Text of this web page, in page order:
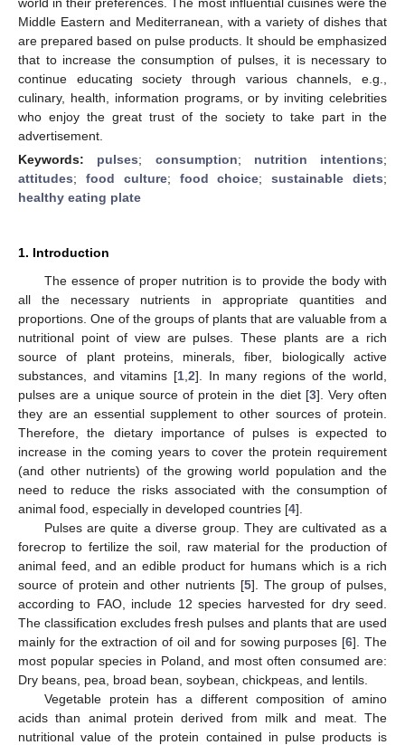
Middle Eastern and Mediterranean, with a variety of dishes that
are prepared based on pulse products. It should be emphasized
that to increase the consumption of pulses, it is necessary to
continue educating society through various channels, e.g.,
culinary, health, information programs, or by inviting celebrities
who enjoy the great trust of the society to take part in the
advertisement.
Keywords: pulses; consumption; nutrition intentions;
attitudes; food culture; food choice;sustainable diets;
healthy eating plate
1. Introduction
The essence of proper nutrition is to provide the body with
all the necessary nutrients in appropriate quantities and
proportions. One of the groups of plants that are valuable from a
nutritional point of view are pulses. These plants are a rich
source of plant proteins, minerals, fiber, biologically active
substances, and vitamins [1 2]. In many regions of the world,
pulses are a unique source of protein in the diet [3]. Very often
they are an essential supplement to other sources of protein.
Therefore, the dietary importance of pulses is expected to
increase in the coming years to cover the protein requirement
(and other nutrients) of the growing world population and the
need to reduce the risks associated with the consumption of
animal food, especially in developed countries [4].
Pulses are quite a diverse group. They are cultivated as a
forecrop to fertilize the soil, raw material for the production of
animal feed, and an edible product for humans which is a rich
source of protein and other nutrients [5]. The group of pulses,
according to FAO, include 12 species harvested for dry seed.
The classification excludes fresh pulses and plants that are used
mainly for the extraction of oil and for sowing purposes [6]. The
most popular species in Poland, and most often consumed are:
Dry beans, pea, broad bean, soybean, chickpeas, and lentils.
Vegetable protein has a different composition of amino
acids than animal protein derived from milk and meat. The
nutritional value of the protein contained in pulse products is